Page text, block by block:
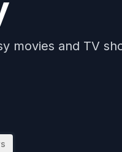
movies and TV